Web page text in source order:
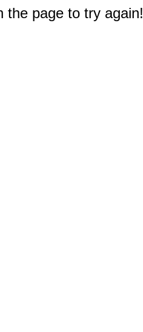
the page to try again!